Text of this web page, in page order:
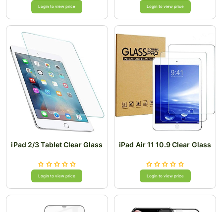
Login to view price Login to view price
iPad 2/3 Tablet Clear Glass
Login to view price
iPad Air 11 10.9 Clear Glass
Login to view price